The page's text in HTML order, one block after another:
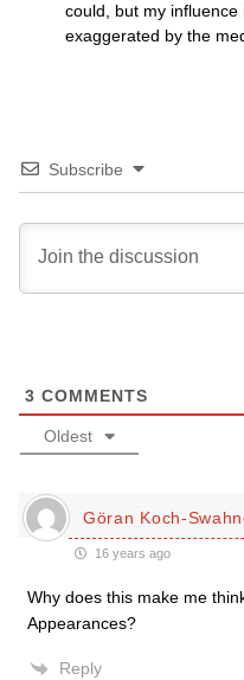
could, but my
exaggerated by the
Subscribe
3 COMMENTS
Oldest
Göran Koch-
16 years ago
Why does this make me
Appearances?
Reply